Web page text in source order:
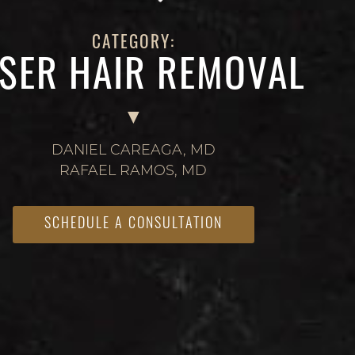
CATEGORY:
HAIR REMOVAL
DANIEL CAREAGA, MD
RAFAEL RAMOS, MD
SCHEDULE A CONSULTATION